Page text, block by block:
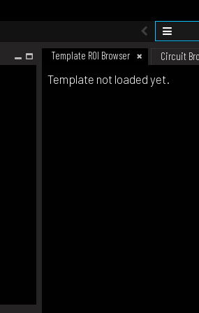
Template ROI Browser Circuit
Template not loaded yet.